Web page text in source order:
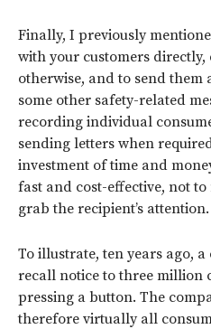
Finally, I previously
with your customers
otherwise, and to send
some other safety-related
recording individual
sending letters when
investment of time and
fast and cost-effective, not
grab the recipient’s attention.
To illustrate, ten years ago,
recall notice to three million
pressing a button. The
therefore virtually all